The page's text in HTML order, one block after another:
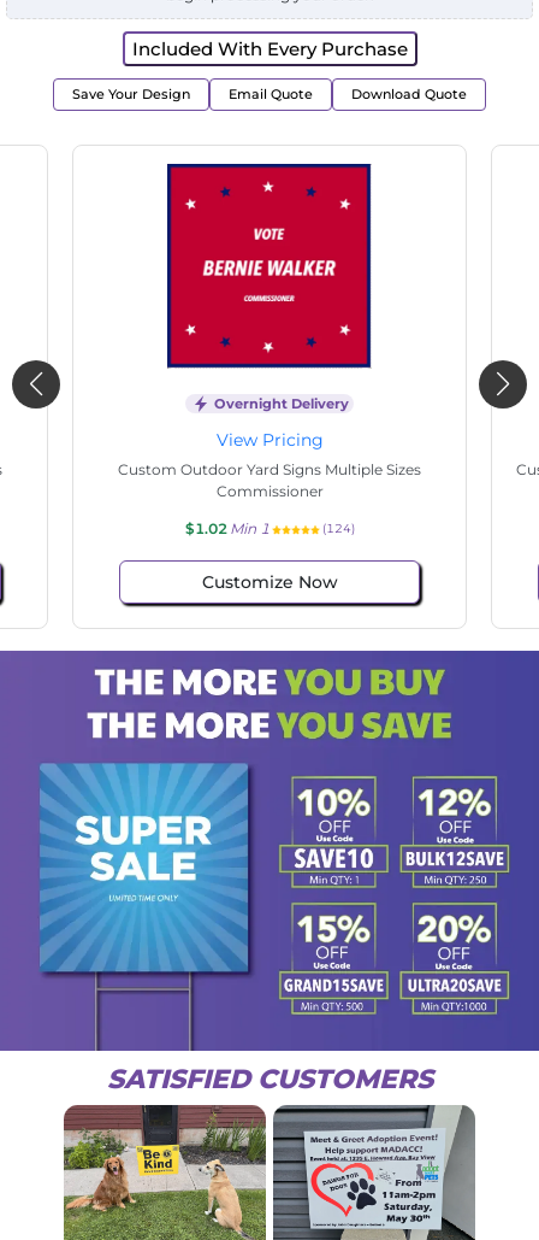
Included With Every Purchase
Save Your Design Email Quote Download Quote
Overnight Delivery
View Pricing
Custom Outdoor Yard Signs Multiple Sizes
Commissioner
Min 1 (61)
Customize Now
Custom
SATISFIED CUSTOMERS